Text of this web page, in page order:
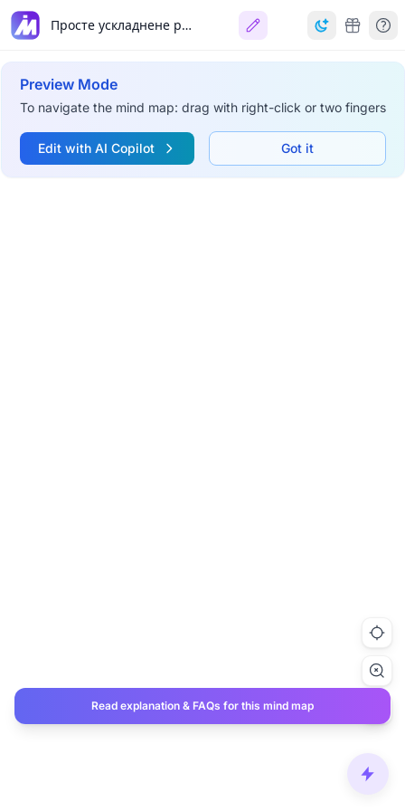
Просте ускладнене речення
Preview Mode
To navigate the mind map: drag with right-click or two fingers
Edit with AI Copilot Got it
Read explanation & FAQs for this mind map